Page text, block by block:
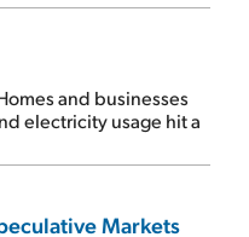
and businesses
electricity usage hit a
Markets